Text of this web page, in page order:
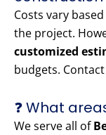
Costs vary
the project.
customized
budgets.
❓ What
We serve all of